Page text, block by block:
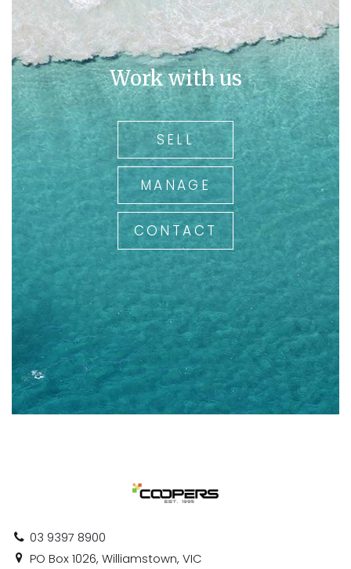
Work with us
SELL
MANAGE
CONTACT
03 9397 8900
PO Box 1026, Williamstown, VIC